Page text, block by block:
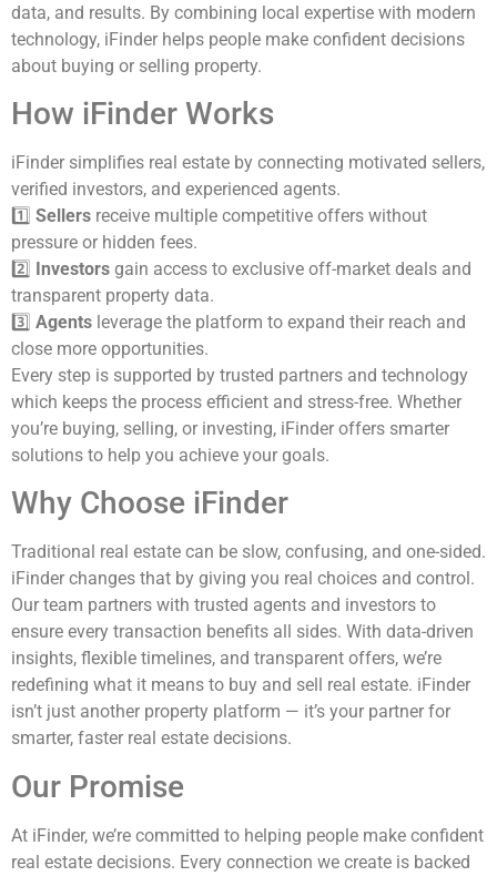
data, and results. By combining local expertise with modern
technology, iFinder helps people make confident decisions
about buying or selling property.
How iFinder Works
iFinder simplifies real estate by connecting motivated sellers,
verified investors, and experienced agents.
1️⃣ Sellers receive multiple competitive offers without
pressure or hidden fees.
2️⃣ Investors gain access to exclusive off-market deals and
transparent property data.
3️⃣ Agents leverage the platform to expand their reach and
close more opportunities.
Every step is supported by trusted partners and technology
which keeps the process efficient and stress-free. Whether
you’re buying, selling, or investing, iFinder offers smarter
solutions to help you achieve your goals.
Why Choose iFinder
Traditional real estate can be slow, confusing, and one-sided.
iFinder changes that by giving you real choices and control.
Our team partners with trusted agents and investors to
ensure every transaction benefits all sides. With data-driven
insights, flexible timelines, and transparent offers, we’re
redefining what it means to buy and sell real estate. iFinder
isn’t just another property platform — it’s your partner for
smarter, faster real estate decisions.
Our Promise
At iFinder, we’re committed to helping people make confident
real estate decisions. Every connection we create is backed